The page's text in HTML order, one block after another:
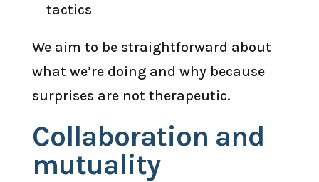
tactics
We aim to be straightforward about
what we’re doing and why because
surprises are not therapeutic.
Collaboration and
mutuality